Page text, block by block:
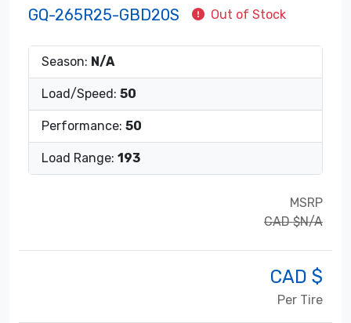
GQ-265R25-GBD20S Out of Stock
Season: N/A
Load/Speed: 50
Performance: 50
Load Range: 193
MSRP
CAD $N/A
CAD $
Per Tire